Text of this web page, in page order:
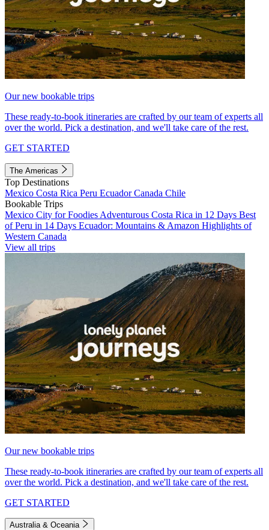
Our new bookable trips
These ready-to-book itineraries are crafted by our team of experts all
over the world. Pick a destination, and we'll take care of the rest.
GET STARTED
The Americas
Top Destinations
Mexico Costa Rica Peru EcuadorCanada Chile
Bookable Trips
Mexico City for Foodies Adventurous Costa Rica in 12 Days Best
of Peru in 14 Days Ecuador: Mountains & Amazon Highlights of
Western Canada
View all trips
Our new bookable trips
These ready-to-book itineraries are crafted by our team of experts all
over the world. Pick a destination, and we'll take care of the rest.
GET STARTED
Australia & Oceania